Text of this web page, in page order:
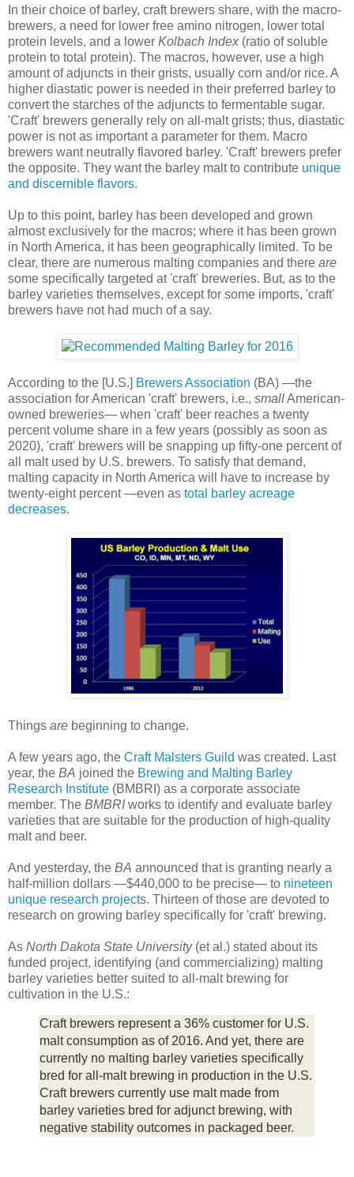
In their choice of barley, craft brewers share, with the macro-
brewers, a need for lower free amino nitrogen, lower total
protein levels, and a lower Kolbach Index (ratio of soluble
protein to total protein). The macros, however, use a high
amount of adjuncts in their grists, usually corn and/or rice. A
higher diastatic power is needed in their preferred barley to
convert the starches of the adjuncts to fermentable sugar.
'Craft' brewers generally rely on all-malt grists; thus, diastatic
power is not as important a parameter for them. Macro
brewers want neutrally flavored barley. 'Craft' brewers prefer
the opposite. They want the barley malt to contribute unique
and discernible flavors.
Up to this point, barley has been developed and grown
almost exclusively for the macros; where it has been grown
in North America, it has been geographically limited. To be
clear, there are numerous malting companies and there are
some specifically targeted at 'craft' breweries. But, as to the
barley varieties themselves, except for some imports, 'craft'
brewers have not had much of a say.
According to the [U.S.] Brewers Association (BA) —the
association for American 'craft' brewers, i.e., smallAmerican-
owned breweries— when 'craft' beer reaches a twenty
percent volume share in a few years (possibly as soon as
2020), 'craft' brewers will be snapping up fifty-one percent of
all malt used by U.S. brewers. To satisfy that demand,
malting capacity in North America will have to increase by
twenty-eight percent —even as total barley acreage
decreases.
Things are beginning to change.
A few years ago, the Craft Malsters Guild was created. Last
year, the BA joined the Brewing and Malting Barley
Research Institute (BMBRI) as a corporate associate
member. The BMBRIworks to identify and evaluate barley
varieties that are suitable for the production of high-quality
malt and beer.
And yesterday, the BA announced that is granting nearly a
half-million dollars —$440,000 to be precise— to nineteen
unique research projects. Thirteen of those are devoted to
research on growing barley specifically for 'craft' brewing.
As North Dakota State University(et al.) stated about its
funded project, identifying (and commercializing) malting
barley varieties better suited to all-malt brewing for
cultivation in the U.S.:
Craft brewers represent a 36% customer for U.S.
malt consumption as of 2016. And yet, there are
currently no malting barley varieties specifically
bred for all-malt brewing in production in the U.S.
Craft brewers currently use malt made from
barley varieties bred for adjunct brewing, with
negative stability outcomes in packaged beer.